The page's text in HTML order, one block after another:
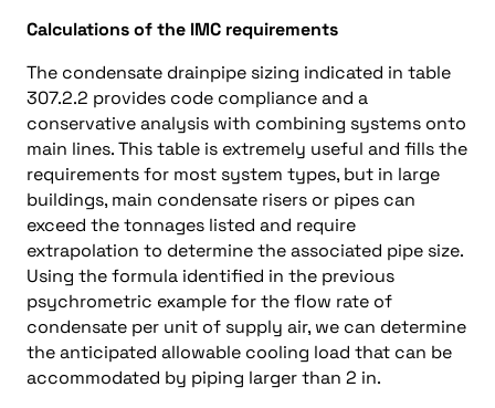
Calculations of the IMC requirements
The condensate drainpipe sizing indicated in table
307.2.2 provides code compliance and a
conservative analysis with combining systems onto
main lines. This table is extremely useful and fills the
requirements for most system types, but in large
buildings, main condensate risers or pipes can
exceed the tonnages listed and require
extrapolation to determine the associated pipe size.
Using the formula identified in the previous
psychrometric example for the flow rate of
condensate per unit of supply air, we can determine
the anticipated allowable cooling load that can be
accommodated by piping larger than 2 in.